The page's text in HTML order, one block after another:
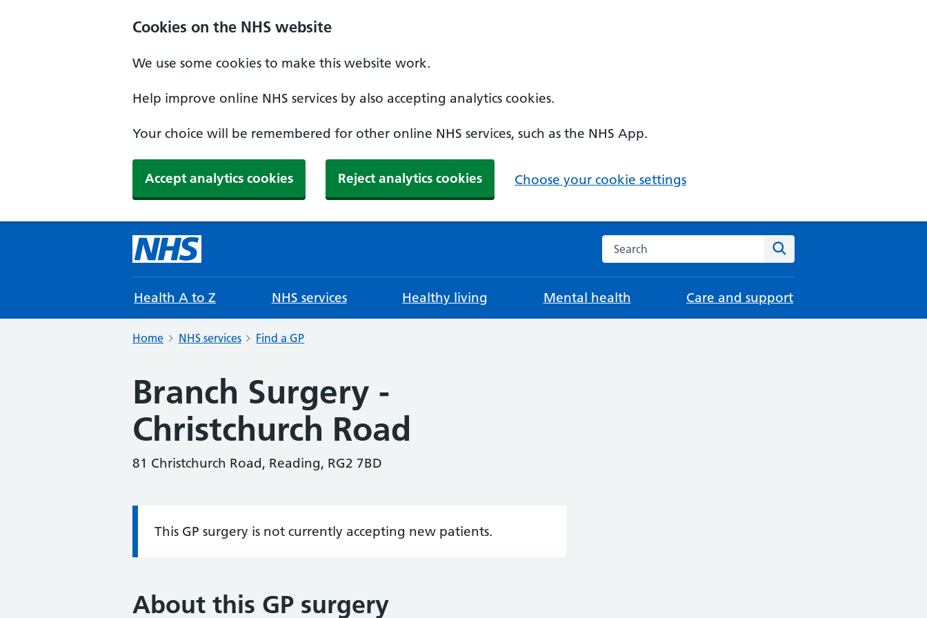
Cookies on the NHS website
We use some cookies to make this website work.
Help improve online NHS services by also accepting analytics cookies.
Your choice will be remembered for other online NHS services, such as the NHS App.
Accept analytics cookies Reject analytics cookies Choose your cookie settings
Search the NHS website
Health A to Z NHS services Healthy living Mental health Care and support
Home NHS services Find a GP
Branch Surgery -
Christchurch Road
81 Christchurch Road, Reading, RG2 7BD
Information:
This GP surgery is not currently accepting new patients.
About this GP surgery